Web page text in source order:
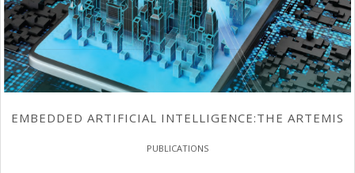
EMBEDDED ARTIFICIAL INTELLIGENCE:THE ARTEMIS
PUBLICATIONS